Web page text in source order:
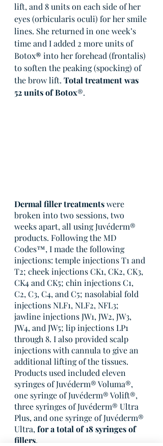
lift, and 8 units on each side of her
eyes (orbicularis oculi) for her smile
lines. She returned in one week’s
time and I added 2 more units of
Botox® into her forehead (frontalis)
to soften the peaking (spocking) of
the brow lift. Total treatment was
52 units of Botox®.
Dermal filler treatments were
broken into two sessions, two
weeks apart, all using Juvéderm®
products. Following the MD
Codes™, I made the following
injections: temple injections T1 and
T2; cheek injections CK1, CK2, CK3,
CK4 and CK5; chin injections C1,
C2, C3, C4, and C5; nasolabial fold
injections NLF1, NLF2, NFL3;
jawline injections JW1, JW2, JW3,
JW4, and JW5; lip injections LP1
through 8. I also provided scalp
injections with cannula to give an
additional lifting of the tissues.
Products used included eleven
syringes of Juvéderm® Voluma®,
one syringe of Juvéderm® Volift®,
three syringes of Juvéderm® Ultra
Plus, and one syringe of Juvéderm®
Ultra, for a total of 18 syringes of
fillers.